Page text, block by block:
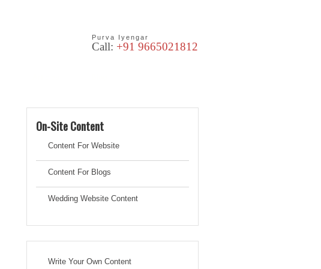
Purva Iyengar
Call: +91 9665021812
On-Site Content
Content For Website
Content For Blogs
Wedding Website Content
Write Your Own Content